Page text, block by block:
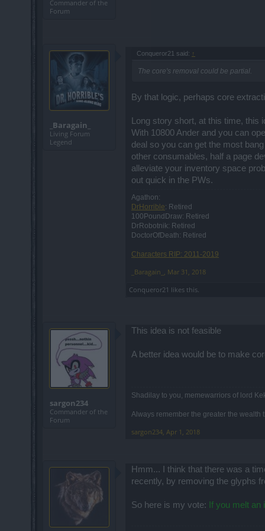
Commander of the
Forum
_Baragain_
Living Forum
Legend
Conqueror21 said: ↑
The core's removal could be partial.
By that logic, perhaps core
Long story short, at this time,
With 10800 Ander and you can
deal so you can get the most
other consumables, half a page
alleviate your inventory space
out quick in the PWs.
Agathon:
DrHorrible: Retired
100PoundDraw: Retired
DrRobotnik: Retired
DoctorOfDeath: Retired
Characters RIP: 2011-2019
_Baragain_
Mar 31, 2018
Conqueror21 likes this.
sargon234
Commander of the
Forum
This idea is not feasible
A better idea would be to make
Shadilay to you, memewarriors of lord
Always remember the greater the wealth
sargon234 Apr 1, 2018
Hmm... I think that there was a
recently, by removing the glyphs
So here is my vote: If you melt